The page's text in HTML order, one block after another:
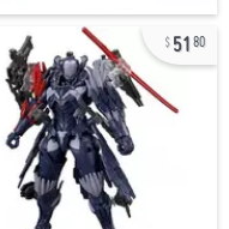
51 80